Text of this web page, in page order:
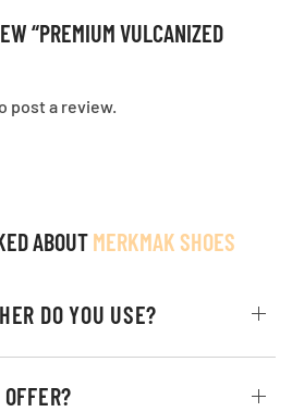
“PREMIUM VULCANIZED
post a review.
ABOUTMERKMAK SHOES
DO YOU USE?